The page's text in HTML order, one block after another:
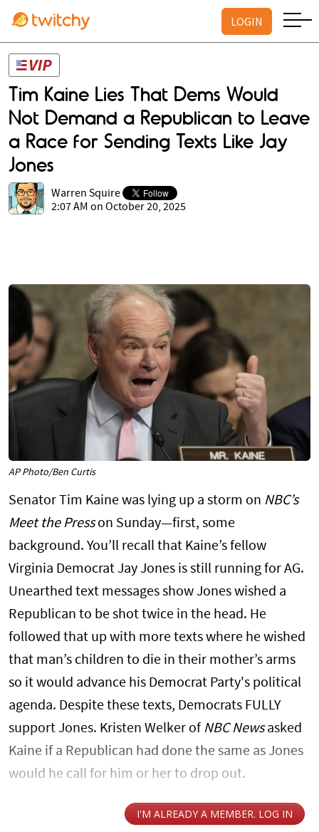
LOGIN
Tim Kaine Lies That Dems Would
Not Demand a Republican to Leave
a Race for Sending Texts Like Jay
Jones
Warren Squire
2:07 AM on October 20, 2025
AP Photo/Ben Curtis
Senator Tim Kaine was lying up a storm on NBC’s
Meet the Presson Sunday—first, some
background. You’ll recall that Kaine’s fellow
Virginia Democrat Jay Jones is still running for AG.
Unearthed text messages show Jones wished a
Republican to be shot twice in the head. He
followed that up with more texts where he wished
that man’s children to die in their mother’s arms
so it would advance his Democrat Party's political
agenda. Despite these texts, Democrats FULLY
support Jones. Kristen Welker of NBC Newsasked
Kaine if a Republican had done the same as Jones
would he call for him or her to drop out.